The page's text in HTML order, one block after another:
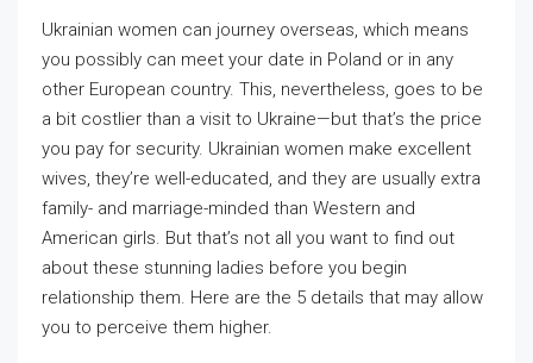
Ukrainian women can journey overseas, which means
you possibly can meet your date in Poland or in any
other European country. This, nevertheless, goes to be
a bit costlier than a visit to Ukraine—but that’s the price
you pay for security. Ukrainian women make excellent
wives, they’re well-educated, and they are usually extra
family- and marriage-minded than Western and
American girls. But that’s not all you want to find out
about these stunning ladies before you begin
relationship them. Here are the 5 details that may allow
you to perceive them higher.